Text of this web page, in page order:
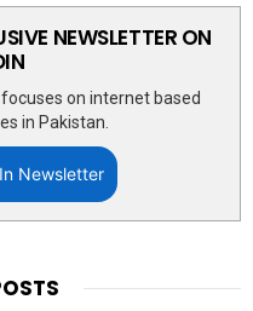
NEWSLETTER ON
on internet based
in Pakistan.
Newsletter